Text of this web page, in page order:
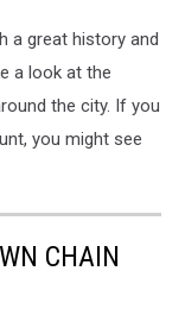
a great history and
a look at the
the city. If you
you might see
CHAIN